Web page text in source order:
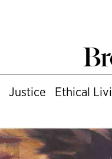
Justice Ethical